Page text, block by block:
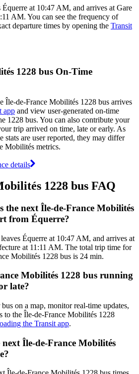
at 10:47 AM, and arrives at Gare
AM. You can see the frequency of
departure times by opening the Transit
1228 bus On-Time
Île-de-France Mobilités 1228 bus arrives
app and view user-generated on-time
1228 bus. You can also contribute your
trip arrived on time, late or early. As
stats are user reported, they may differ
Mobilités metrics.
details
1228 bus FAQ
the next Île-de-France Mobilités
from Équerre?
Équerre at 10:47 AM, and arrives at
at 11:11 AM. The total trip time for
Mobilités 1228 bus is 24 min.
Mobilités 1228 bus running
late?
on a map, monitor real-time updates,
to the Île-de-France Mobilités 1228
the Transit app.
next Île-de-France Mobilités